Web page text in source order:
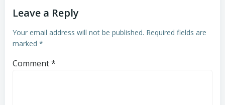
Leave a Reply
Your email address will not be published. Required fields are
marked *
Comment*